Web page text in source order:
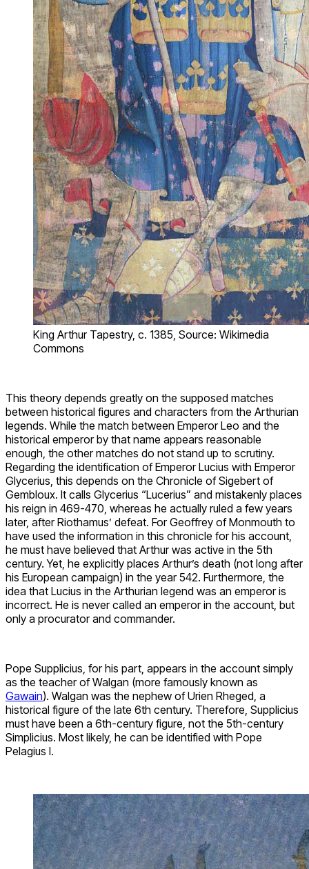
King Arthur Tapestry, c. 1385, Source: Wikimedia
Commons
This theory depends greatly on the supposed matches
between historical figures and characters from the Arthurian
legends. While the match between Emperor Leo and the
historical emperor by that name appears reasonable
enough, the other matches do not stand up to scrutiny.
Regarding the identification of Emperor Lucius with Emperor
Glycerius, this depends on the Chronicle of Sigebert of
Gembloux. It calls Glycerius “Lucerius” and mistakenly places
his reign in 469-470, whereas he actually ruled a few years
later, after Riothamus’ defeat. For Geoffrey of Monmouth to
have used the information in this chronicle for his account,
he must have believed that Arthur was active in the 5th
century. Yet, he explicitly places Arthur’s death (not long after
his European campaign) in the year 542. Furthermore, the
idea that Lucius in the Arthurian legend was an emperor is
incorrect. He is never called an emperor in the account, but
only a procurator and commander.
Pope Supplicius, for his part, appears in the account simply
as the teacher of Walgan (more famously known as
Gawain). Walgan was the nephew of Urien Rheged, a
historical figure of the late 6th century. Therefore, Supplicius
must have been a 6th-century figure, not the 5th-century
Simplicius. Most likely, he can be identified with Pope
Pelagius I.